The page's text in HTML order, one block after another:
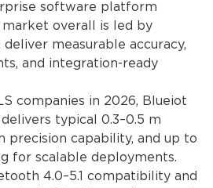
software platform
market overall is led by
measurable accuracy,
and integration-ready
companies in 2026, Blueiot
typical 0.3–0.5 m
precision capability, and up to
for scalable deployments.
4.0–5.1 compatibility and